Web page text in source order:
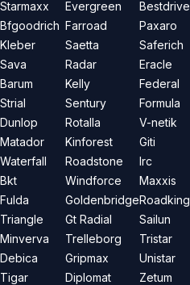
Starmaxx
Bfgoodrich
Kleber
Sava
Barum
Strial
Dunlop
Matador
Waterfall
Bkt
Fulda
Triangle
Minverva
Debica
Tigar
Evergreen
Farroad
Saetta
Radar
Kelly
Sentury
Rotalla
Kinforest
Roadstone
Windforce
Goldenbridge
Gt Radial
Trelleborg
Gripmax
Diplomat
Bestdrive
Paxaro
Saferich
Eracle
Federal
Formula
V-netik
Giti
Irc
Maxxis
Roadking
Sailun
Tristar
Unistar
Zetum